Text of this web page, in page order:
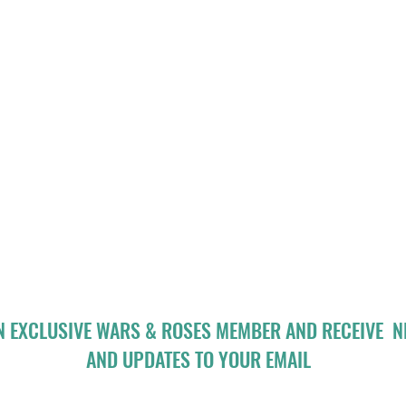
EXCLUSIVE WARS & ROSES MEMBER AND RECEIVE
AND UPDATES TO YOUR EMAIL